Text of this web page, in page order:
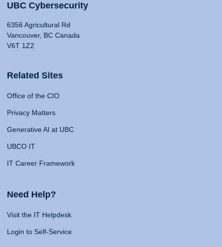
UBC Cybersecurity
6356 Agricultural Rd
Vancouver, BC Canada
V6T 1Z2
Related Sites
Office of the CIO
Privacy Matters
Generative AI at UBC
UBCO IT
IT Career Framework
Need Help?
Visit the IT Helpdesk
Login to Self-Service